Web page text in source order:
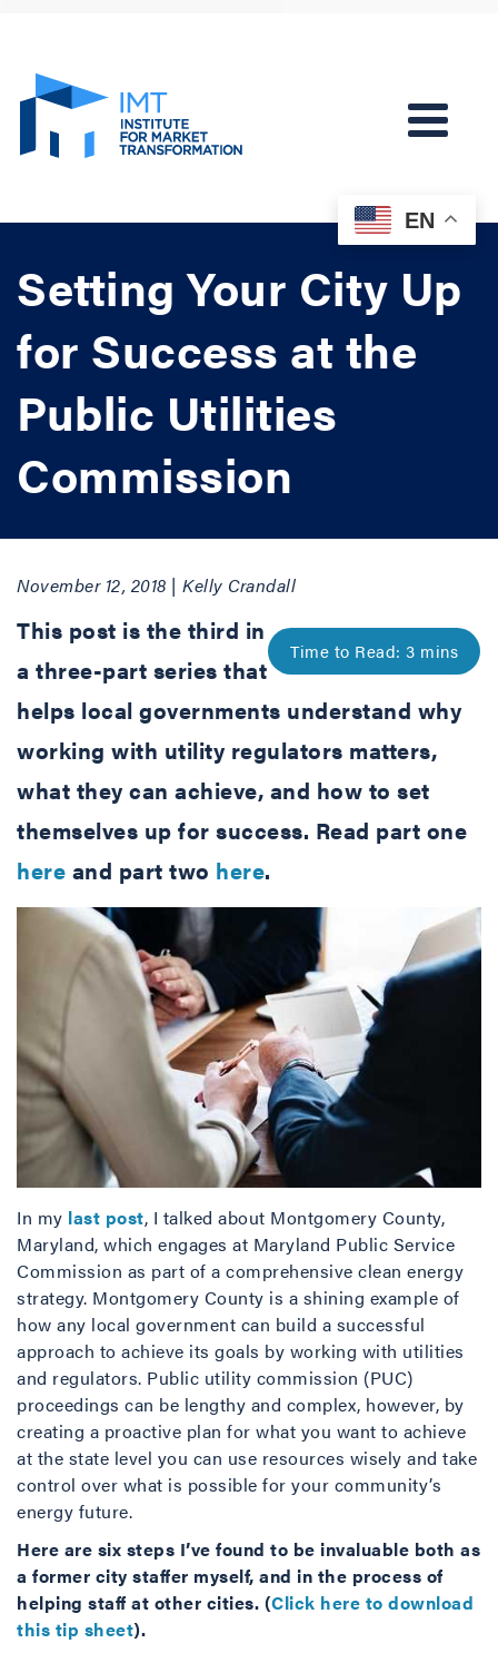
Setting Your City Up
for Success at the
Public Utilities
Commission
November 12, 2018 | Kelly Crandall
This post is the third in
a three-part series that
helps local governments understand why
working with utility regulators matters,
what they can achieve, and how to set
themselves up for success. Read part one
here and part two here.
In my last post, I talked about Montgomery County,
Maryland, which engages at Maryland Public Service
Commission as part of a comprehensive clean energy
strategy. Montgomery County is a shining example of
how any local government can build a successful
approach to achieve its goals by working with utilities
and regulators. Public utility commission (PUC)
proceedings can be lengthy and complex, however, by
creating a proactive plan for what you want to achieve
at the state level you can use resources wisely and take
control over what is possible for your community’s
energy future.
Here are six steps I’ve found to be invaluable both as
a former city staffer myself, and in the process of
helping staff at other cities. (Click here to download
this tip sheet).
EN